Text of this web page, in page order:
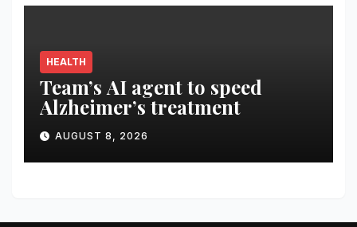
HEALTH
Team’s AI agent to speed
Alzheimer’s treatment
AUGUST 8, 2026